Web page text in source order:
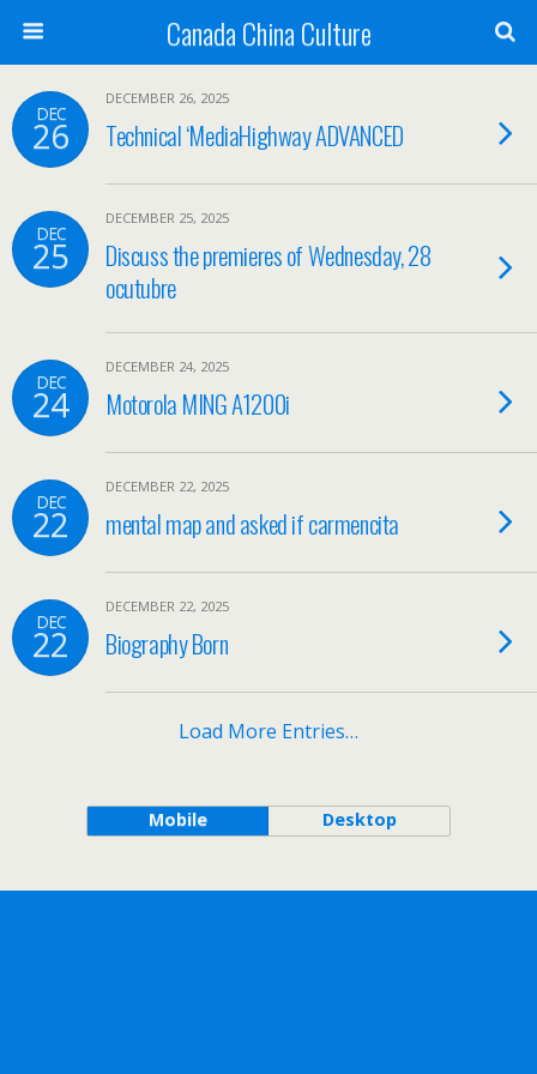
Canada China Culture
DEC
26
DECEMBER 26, 2025
Technical ‘MediaHighway ADVANCED
DEC
25
DECEMBER 25, 2025
Discuss the premieres of Wednesday, 28
ocutubre
DEC
24
DECEMBER 24, 2025
Motorola MING A1200i
DEC
22
DECEMBER 22, 2025
mental map and asked if carmencita
DEC
22
DECEMBER 22, 2025
Biography Born
Load More Entries…
Mobile Desktop